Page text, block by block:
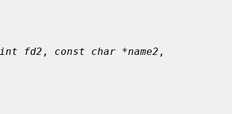
int fd2 , const char *name2 ,